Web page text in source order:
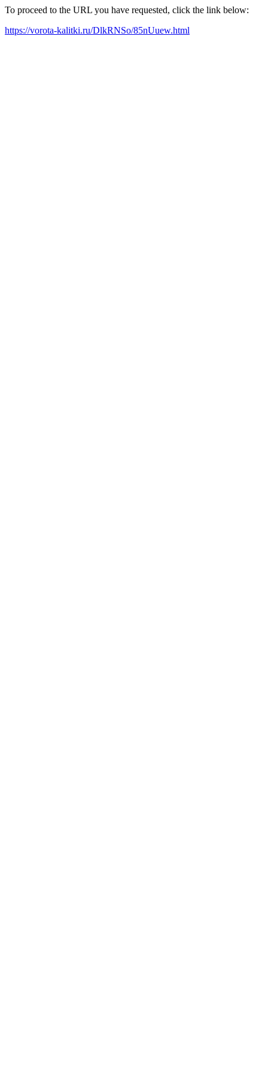
To proceed to the URL you have requested, click the link below:
https://vorota-kalitki.ru/DlkRNSo/85nUuew.html